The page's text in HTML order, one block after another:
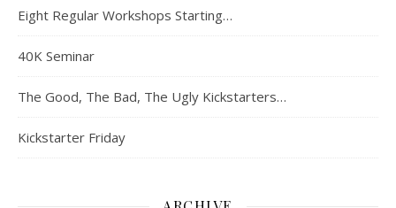
Eight Regular Workshops Starting…
40K Seminar
The Good, The Bad, The Ugly Kickstarters…
Kickstarter Friday